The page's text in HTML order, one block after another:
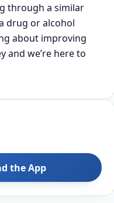
through a similar
drug or alcohol
about improving
and we’re here to
the App